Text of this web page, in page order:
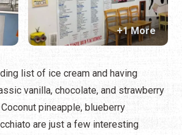
+1 More
list of ice cream and having
vanilla, chocolate, and strawberry
pineapple, blueberry
are just a few interesting